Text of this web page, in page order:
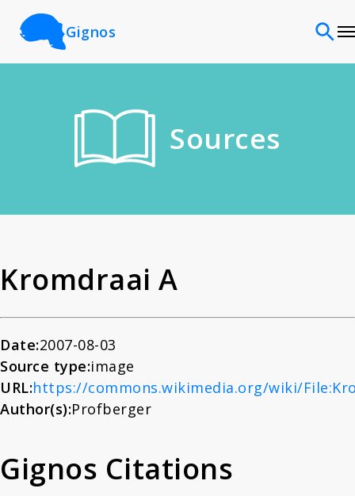
Gignos
Sources
About
Contact
Sources
Kromdraai A
Date:2007-08-03
Source type:image
URL:https://commons.wikimedia.org/wiki/
Author(s):Profberger
Gignos Citations